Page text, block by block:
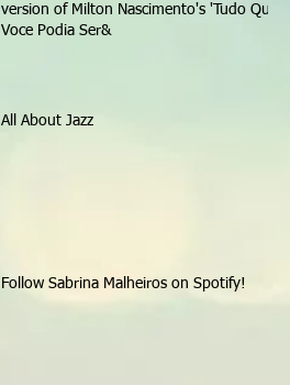
version of Milton Nascimento's 'Tudo Que
Voce Podia Ser&
All About Jazz
Follow Sabrina Malheiros on Spotify!